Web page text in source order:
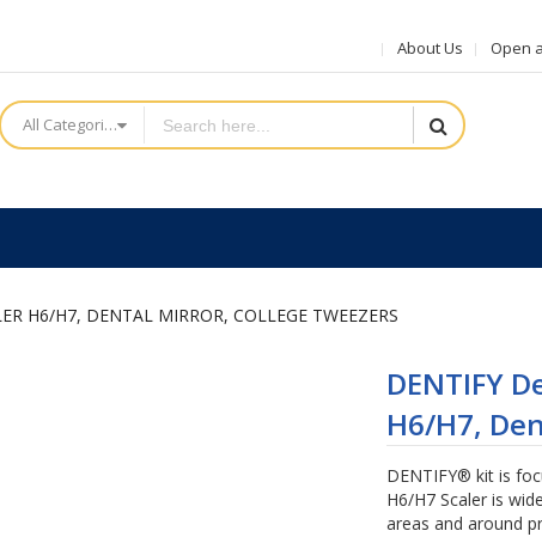
About Us Open
All Categories
H6/H7, DENTAL MIRROR, COLLEGE TWEEZERS
DENTIFY
H6/H7,
DENTIFY® kit is
H6/H7 Scaler is
areas and around